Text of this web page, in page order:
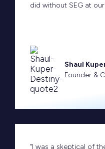
did without SEG at
Shaul
Founder &
"I was a skeptical of